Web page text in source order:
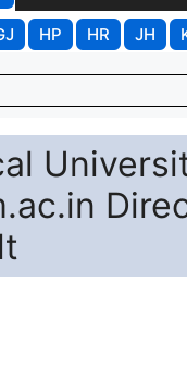
HP HR JH